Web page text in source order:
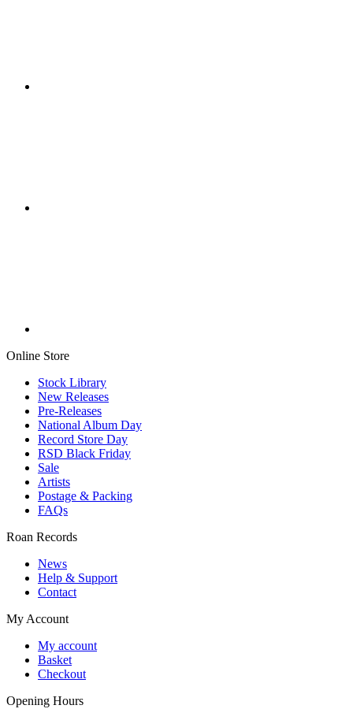
Online Store
Stock Library
New Releases
Pre-Releases
National Album Day
Record Store Day
RSD Black Friday
Sale
Artists
Postage & Packing
FAQs
Roan Records
News
Help & Support
Contact
My Account
My account
Basket
Checkout
Opening Hours